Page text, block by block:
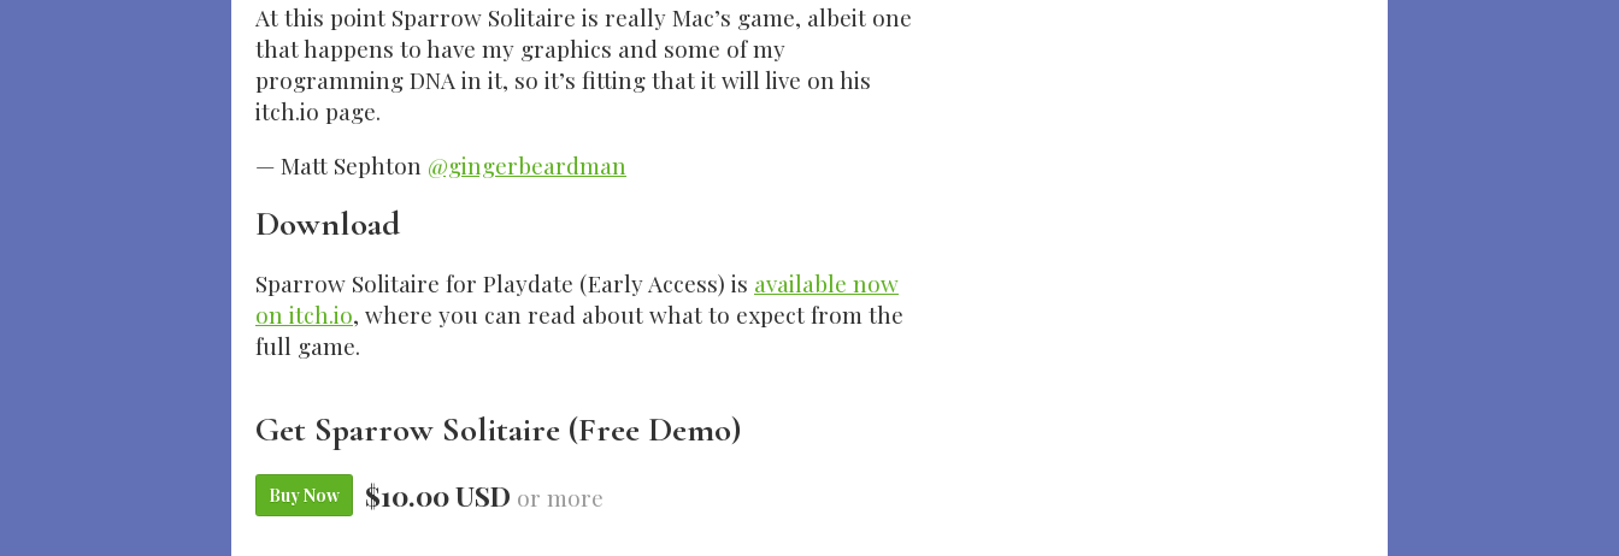
At this point Sparrow Solitaire is really Mac’s game, albeit one
that happens to have my graphics and some of my
programming DNA in it, so it’s fitting that it will live on his
itch.io page.
— Matt Sephton @gingerbeardman
Download
Sparrow Solitaire for Playdate (Early Access) is available now
on itch.io, where you can read about what to expect from the
full game.
Get Sparrow Solitaire (Free Demo)
Buy Now $10.00 USD or more